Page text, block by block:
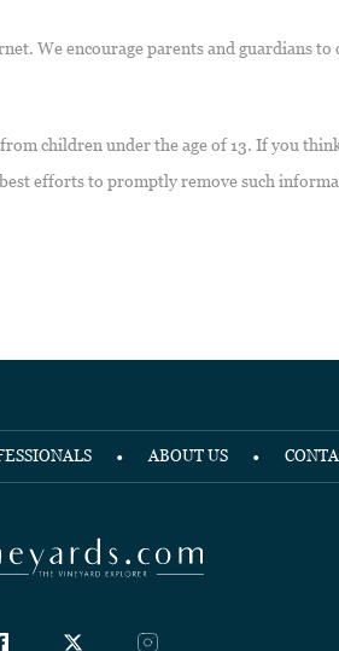
We encourage parents and guardians
children under the age of 13. If you
efforts to promptly remove such
ABOUT US